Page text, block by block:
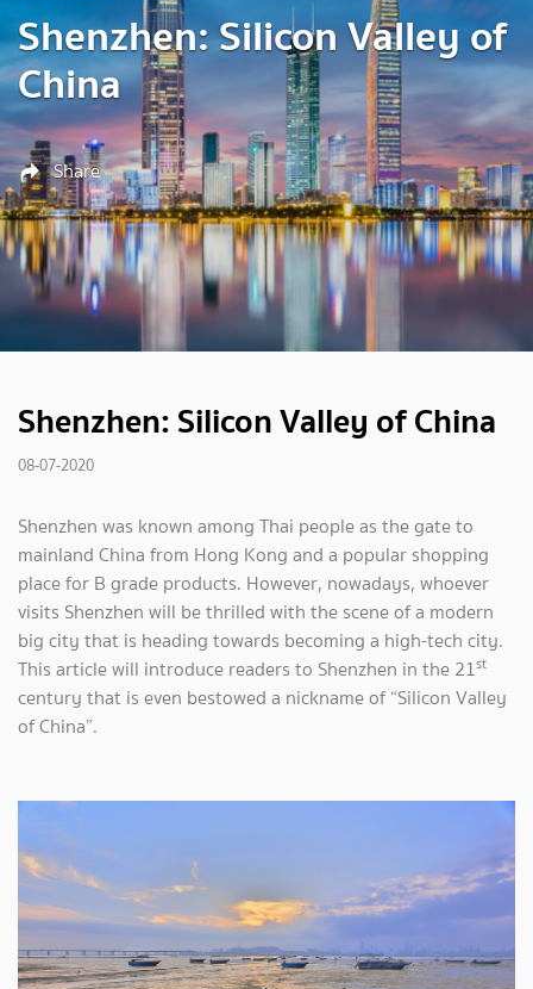
Shenzhen: Silicon Valley of
China
Share
Shenzhen: Silicon Valley of China
08-07-2020
Shenzhen was known among Thai people as the gate to
mainland China from Hong Kong and a popular shopping
place for B grade products. However, nowadays, whoever
visits Shenzhen will be thrilled with the scene of a modern
big city that is heading towards becoming a high-tech city.
This article will introduce readers to Shenzhen in the 21st
century that is even bestowed a nickname of “Silicon Valley
of China”.